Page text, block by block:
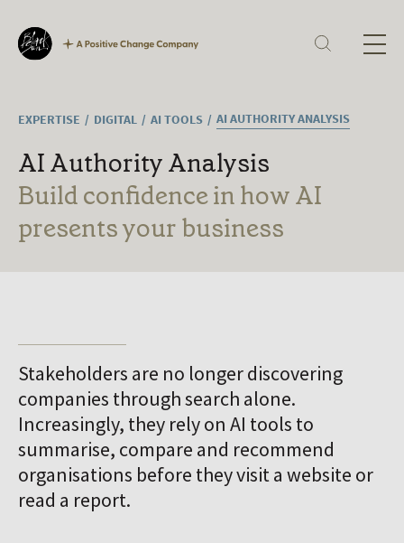
Corporate Reporting
Sustainability
Careers
Current vacancies
EXPERTISE DIGITAL AI TOOLS AI AUTHORITY ANALYSIS
AI Authority Analysis
Build confidence in how AI
presents your business
Stakeholders are no longer discovering
companies through search alone.
Increasingly, they rely on AI tools to
summarise, compare and recommend
organisations before they visit a website or
read a report.